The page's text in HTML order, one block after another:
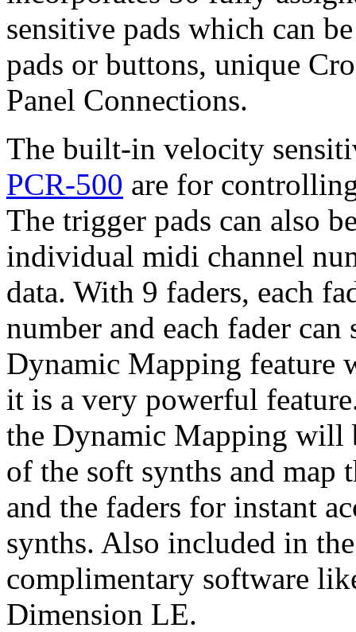
sensitive pads which can
pads or buttons, unique
Panel Connections.
The built-in velocity
PCR-500 are for
The trigger pads can also
individual midi channel
data. With 9 faders, each
number and each fader
Dynamic Mapping feature
it is a very powerful
the Dynamic Mapping will
of the soft synths and map
and the faders for instant
synths. Also included in
complimentary software
Dimension LE.